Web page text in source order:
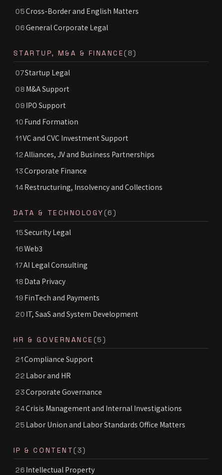
05Cross-Border and English Matters
06General Corporate Legal
STARTUP, M&A & FINANCE (8)
07Startup Legal
08 M&A Support
09 IPO Support
10 Fund Formation
11VC and CVC Investment Support
12Alliances, JV and Business Partnerships
13Corporate Finance
14Restructuring, Insolvency and Collections
DATA & TECHNOLOGY (6)
15Security Legal
16Web3
17AI Legal Consulting
18 Data Privacy
19 FinTech and Payments
20 IT, SaaS and System Development
HR & GOVERNANCE (5)
21Compliance Support
22 Labor and HR
23Corporate Governance
24Crisis Management and Internal Investigations
25 Labor Union and Labor Standards Office Matters
IP & CONTENT (3)
26 Intellectual Property